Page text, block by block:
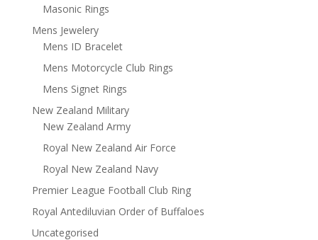
Masonic Rings
Mens Jewelery
Mens ID Bracelet
Mens Motorcycle Club Rings
Mens Signet Rings
New Zealand Military
New Zealand Army
Royal New Zealand Air Force
Royal New Zealand Navy
Premier League Football Club Ring
Royal Antediluvian Order of Buffaloes
Uncategorised